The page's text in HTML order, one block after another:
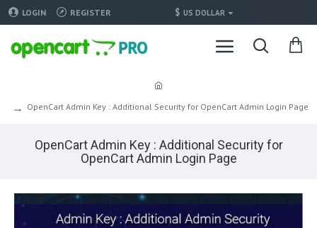
LOGIN REGISTER $ US DOLLAR
OpenCart Admin Key : Additional Security for OpenCart Admin Login Page
OpenCart Admin Key : Additional Security for
OpenCart Admin Login Page